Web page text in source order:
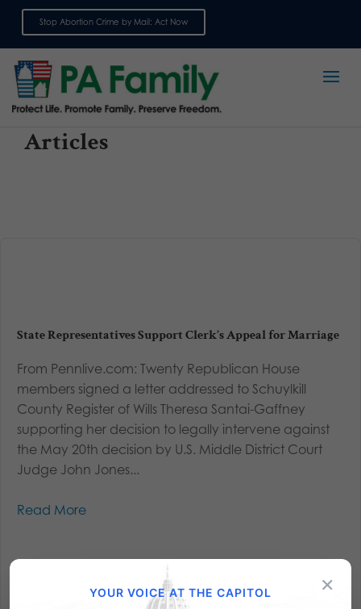
Stop Abortion Crime by Mail: Act Now
Articles
State Representatives Support Clerk’s Appeal for Marriage
From Pennlive.com: Twenty Republican House
members signed a letter addressed to Schuylkill
County Register of Wills Theresa Santai-Gaffney
supporting her decision to legally intervene against
the May 20th decision by U.S. Middle District Court
Judge John Jones...
Read More
×
YOUR VOICE AT THE CAPITOL